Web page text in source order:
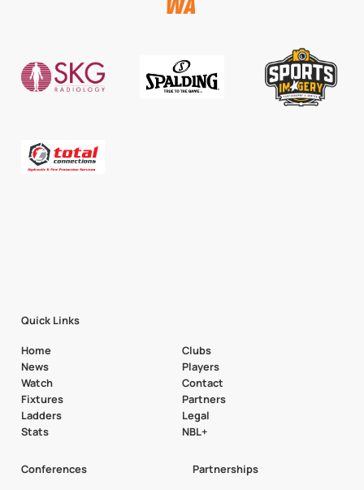
Quick Links
Home
News
Watch
Fixtures
Ladders
Stats
Clubs
Players
Contact
Partners
Legal
NBL+
Conferences Partnerships